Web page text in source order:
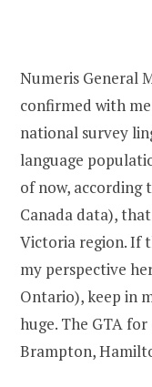
Numeris General
confirmed with
national survey
language
of now, according
Canada data),
Victoria region. If
my perspective
Ontario), keep in
huge. The GTA
Brampton,